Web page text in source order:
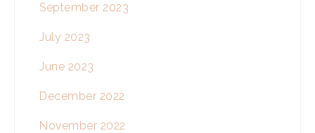
September 2023
July 2023
June 2023
December 2022
November 2022